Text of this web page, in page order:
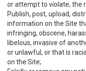
or attempt to violate, the
Publish, post, upload,
information on the Site
infringing, obscene,
libelous, invasive of
or unlawful, or that is
on the Site;